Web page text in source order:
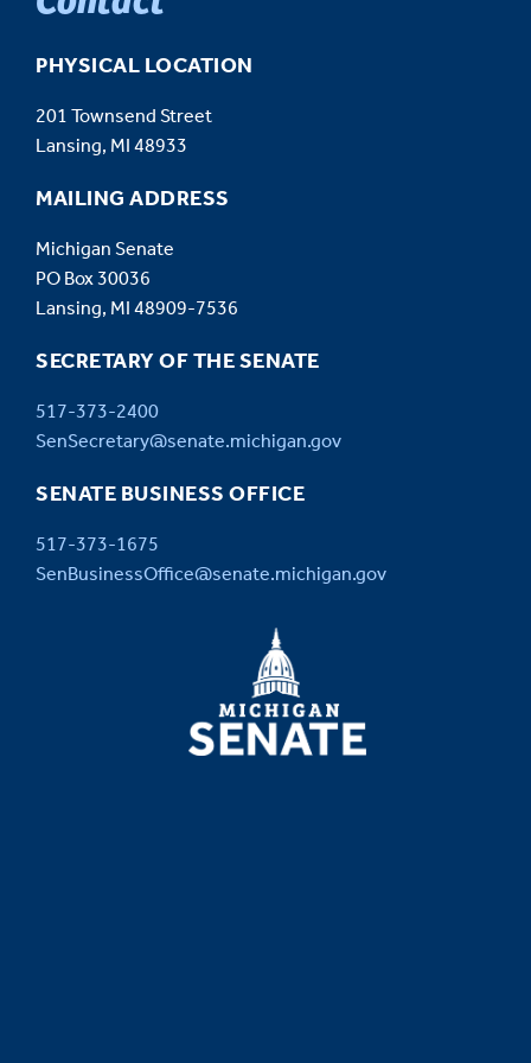
PHYSICAL LOCATION
201 Townsend Street
Lansing, MI 48933
MAILING ADDRESS
Michigan Senate
PO Box 30036
Lansing, MI 48909-7536
SECRETARY OF THE SENATE
517-373-2400
SenSecretary@senate.michigan.gov
SENATE BUSINESS OFFICE
517-373-1675
SenBusinessOffice@senate.michigan.gov
MICHIGAN
SENATE